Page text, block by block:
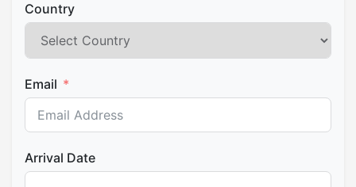
chants, we proceed to these energetic points:
Qhoro Marka (Hanan Q’ero):
linked to feminine energy.
Upon arrival at the Pukara, the Sacred Fire is lit.
raising the petitions and thanks of all participants
Country
Email
Arrival Date